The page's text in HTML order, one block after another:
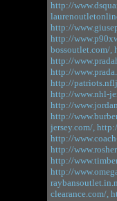
http://
http://
http://
bossoutlet.com/,
http://
http://
http://
http://www.nhl-
http://
http://
jersey.com/,
http://
http://
http://
http://
clearance.com/,